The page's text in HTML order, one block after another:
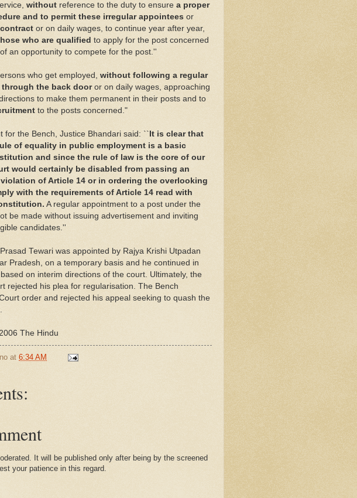
without reference to the duty to ensure a proper
and to permit these irregular appointees or
contract or on daily wages, to continue year after year,
who are qualified to apply for the post concerned
an opportunity to compete for the post.''
who get employed, without following a regular
through the back door or on daily wages, approaching
to make them permanent in their posts and to
to the posts concerned."
for the Bench, Justice Bhandari said: `` It is clear that
of equality in public employment is a basic
and since the rule of law is the core of our
would certainly be disabled from passing an
of Article 14 or in ordering the overlooking
with the requirements of Article 14 read with
A regular appointment to a post under the
be made without issuing advertisement and inviting
candidates.''
Tewari was appointed by Rajya Krishi Utpadan
Pradesh, on a temporary basis and he continued in
on interim directions of the court. Ultimately, the
rejected his plea for regularisation. The Bench
order and rejected his appeal seeking to quash the
The Hindu
at 6:34 AM
It will be published only after being by the screened
your patience in this regard.